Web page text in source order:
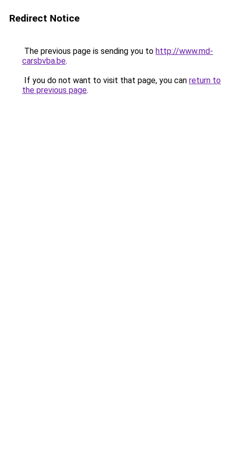
Redirect Notice
The previous page is sending you to http://www.md-
carsbvba.be.
If you do not want to visit that page, you can return to
the previous page.